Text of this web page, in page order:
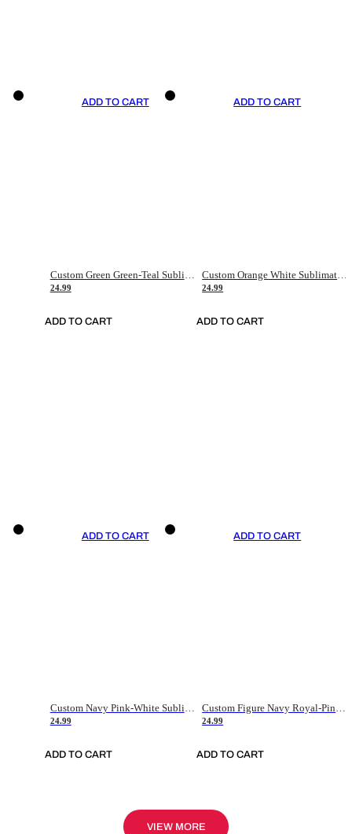
ADD TO CART
Custom Green Green-Teal Sublimation Soccer Uniform Jersey
24.99
ADD TO CART
ADD TO CART
Custom Orange White Sublimation Soccer Uniform Jersey
24.99
ADD TO CART
ADD TO CART
Custom Navy Pink-White Sublimation Soccer Uniform Jersey
24.99
ADD TO CART
ADD TO CART
Custom Figure Navy Royal-Pink Sublimation Soccer Uniform Jersey
24.99
ADD TO CART
VIEW MORE